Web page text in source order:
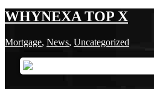
WHYNEXA TOP X
Mortgage, News, Uncategorized